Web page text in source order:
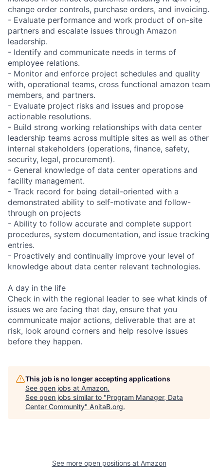
change order controls, purchase orders, and invoicing.
- Evaluate performance and work product of on-site
partners and escalate issues through Amazon
leadership.
- Identify and communicate needs in terms of
employee relations.
- Monitor and enforce project schedules and quality
with, operational teams, cross functional amazon team
members, and partners.
- Evaluate project risks and issues and propose
actionable resolutions.
- Build strong working relationships with data center
leadership teams across multiple sites as well as other
internal stakeholders (operations, finance, safety,
security, legal, procurement).
- General knowledge of data center operations and
facility management.
- Track record for being detail-oriented with a
demonstrated ability to self-motivate and follow-
through on projects
- Ability to follow accurate and complete support
procedures, system documentation, and issue tracking
entries.
- Proactively and continually improve your level of
knowledge about data center relevant technologies.
A day in the life
Check in with the regional leader to see what kinds of
issues we are facing that day, ensure that you
communicate major actions, deliverable that are at
risk, look around corners and help resolve issues
before they happen.
This job is no longer accepting applications
See open jobs at Amazon.
See open jobs similar to "Program Manager, Data
Center Community" AnitaB.org.
See more open positions at Amazon